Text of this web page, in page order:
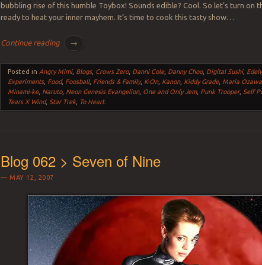
bubbling rise of this humble Toybox! Sounds edible? Cool. So let’s turn on
ready to heat your inner mayhem. It’s time to cook this tasty show…
Continue reading →
Posted in Angry Mimi, Blogs, Crows Zero, Danni Cole, Danny Choo, Digital Sushi,
Experiments, Food, Foosball, Friends & Family, K-On, Kanon, Kiddy Grade, Maria Ozawa
Minami-ke, Naruto, Neon Genesis Evangelion, One and Only Jem, Punk Trooper, Self
Tears X Wind, Star Trek, To Heart.
Blog 062 > Seven of Nine
MAY 12, 2007